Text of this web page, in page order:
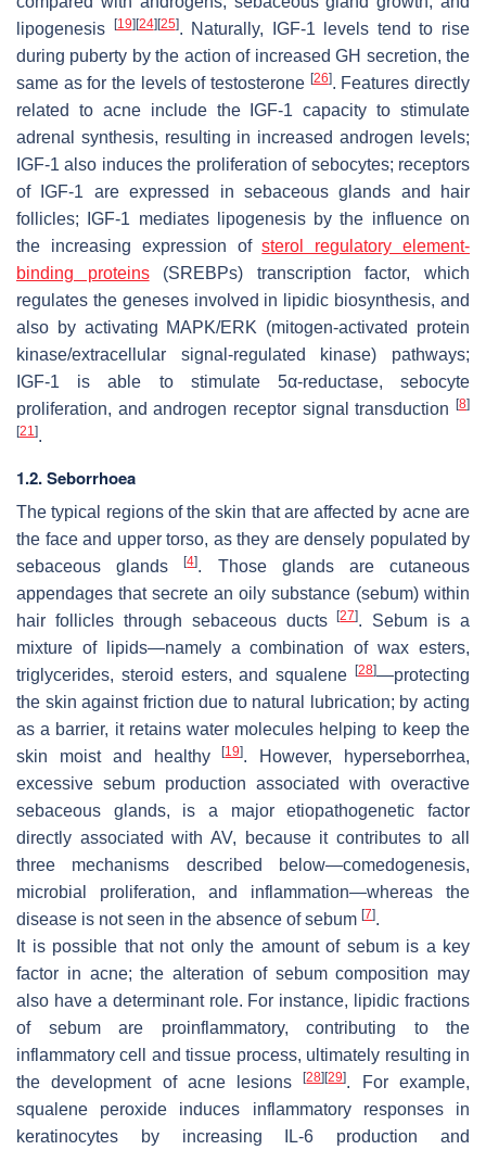
lipogenesis
[19] [24] [25]. Naturally, IGF-1 levels tend to rise
during puberty by the action of increased GH secretion, the
same as for the levels of testosterone [26]. Features directly
related to acne include the IGF-1 capacity to stimulate
adrenal synthesis, resulting in increased androgen levels;
IGF-1 also induces the proliferation of sebocytes; receptors
of IGF-1 are expressed in sebaceous glands and hair
follicles; IGF-1 mediates lipogenesis by the influence on
the increasing expression ofsterol regulatory element-
binding proteins(SREBPs) transcription factor, which
regulates the geneses involved in lipidic biosynthesis, and
also by activating MAPK/ERK (mitogen-activated protein
kinase/extracellular signal-regulated kinase) pathways;
IGF-1 is able to stimulate 5α-reductase, sebocyte
proliferation, and androgen receptor signal transduction
[8]
[21].
1.2. Seborrhoea
The typical regions of the skin that are affected by acne are
the face and upper torso, as they are densely populated by
sebaceous glands[4]. Those glands are cutaneous
appendages that secrete an oily substance (sebum) within
hair follicles through sebaceous ducts[27]. Sebum is a
mixture of lipids—namely a combination of wax esters,
triglycerides, steroid esters, and squalene
[28]—protecting
the skin against friction due to natural lubrication; by acting
as a barrier, it retains water molecules helping to keep the
skin moist and healthy[19]. However, hyperseborrhea,
excessive sebum production associated with overactive
sebaceous glands, is a major etiopathogenetic factor
directly associated with AV, because it contributes to all
three mechanisms described below—comedogenesis,
microbial proliferation, and inflammation—whereas the
disease is not seen in the absence of sebum [7].
It is possible that not only the amount of sebum is a key
factor in acne; the alteration of sebum composition may
also have a determinant role. For instance, lipidic fractions
of sebum are proinflammatory, contributing to the
inflammatory cell and tissue process, ultimately resulting in
the development of acne lesions[28] [29]. For example,
squalene peroxide induces inflammatory responses in
keratinocytes by increasing IL-6 production and